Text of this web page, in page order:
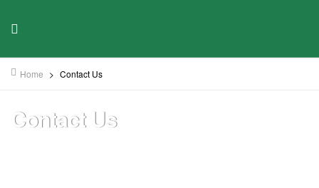
Home > Contact Us
Contact Us